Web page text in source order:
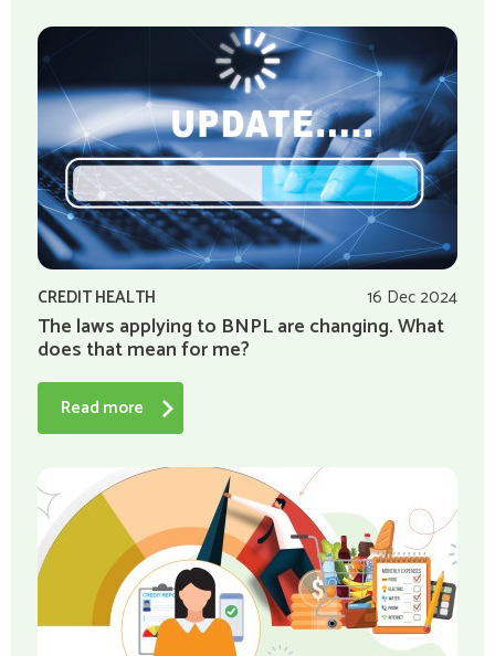
CREDIT HEALTH 16 Dec 2024
The laws applying to BNPL are changing. What
does that mean for me?
Read more